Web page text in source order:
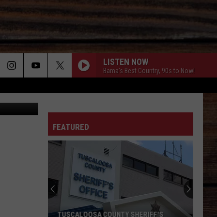
LISTEN NOW
Bama's Best Country, 90s to Now!
FEATURED
TUSCALOOSA COUNTY SHERIFF'S